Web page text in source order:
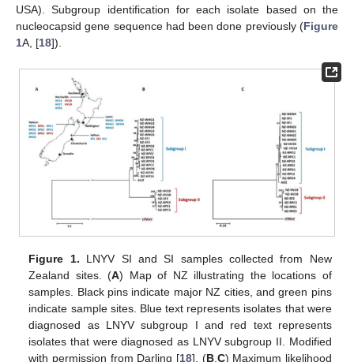
USA). Subgroup identification for each isolate based on the
nucleocapsid gene sequence had been done previously (Figure
1A, [18]).
Figure 1. LNYV SI and SI samples collected from New
Zealand sites. (A) Map of NZ illustrating the locations of
samples. Black pins indicate major NZ cities, and green pins
indicate sample sites. Blue text represents isolates that were
diagnosed as LNYV subgroup I and red text represents
isolates that were diagnosed as LNYV subgroup II. Modified
with permission from Darling [18]. (B, C) Maximum likelihood